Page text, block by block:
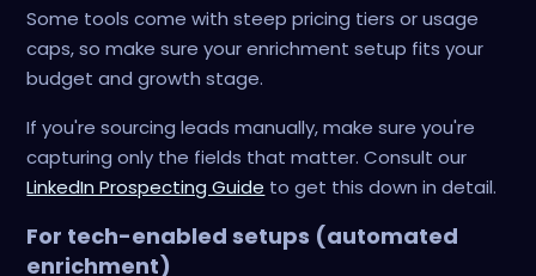
Some tools come with steep pricing tiers or usage
caps, so make sure your enrichment setup fits your
budget and growth stage.
If you're sourcing leads manually, make sure you're
capturing only the fields that matter. Consult our
LinkedIn Prospecting Guide to get this down in detail.
For tech-enabled setups (automated
enrichment)